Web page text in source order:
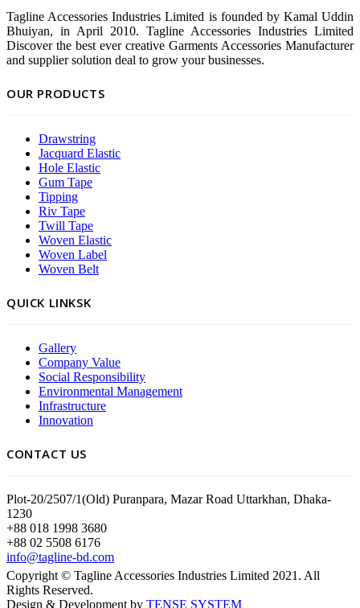
Tagline Accessories Industries Limited is founded by Kamal Uddin
Bhuiyan, in April 2010. Tagline Accessories Industries Limited
Discover the best ever creative Garments Accessories Manufacturer
and supplier solution deal to grow your businesses.
OUR PRODUCTS
Drawstring
Jacquard Elastic
Hole Elastic
Gum Tape
Tipping
Riv Tape
Twill Tape
Woven Elastic
Woven Label
Woven Belt
QUICK LINKSK
Gallery
Company Value
Social Responsibility
Environmental Management
Infrastructure
Innovation
CONTACT US
Plot-20/2507/1(Old) Puranpara, Mazar Road Uttarkhan, Dhaka-
1230
+88 018 1998 3680
+88 02 5508 6176
info@tagline-bd.com
Copyright © Tagline Accessories Industries Limited 2021. All
Rights Reserved.
Design & Development by TENSE SYSTEM